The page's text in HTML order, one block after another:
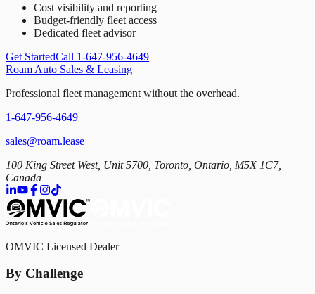
Cost visibility and reporting
Budget-friendly fleet access
Dedicated fleet advisor
Get StartedCall 1-647-956-4649
Roam Auto Sales & Leasing
Professional fleet management without the overhead.
1-647-956-4649
sales@roam.lease
100 King Street West, Unit 5700, Toronto, Ontario, M5X 1C7,
Canada
OMVIC Licensed Dealer
By Challenge